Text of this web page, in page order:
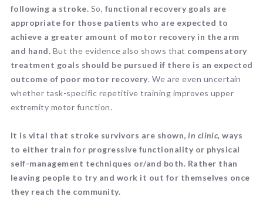
following a stroke. So, functional recovery goals are
appropriate for those patients who are expected to
achieve a greater amount of motor recovery in the arm
and hand. But the evidence also shows that compensatory
treatment goals should be pursued if there is an expected
outcome of poor motor recovery. We are even uncertain
whether task-specific repetitive training improves upper
extremity motor function.
It is vital that stroke survivors are shown,in clinic, ways
to either train for progressive functionality or physical
self-management techniques or/and both. Rather than
leaving people to try and work it out for themselves once
they reach the community.